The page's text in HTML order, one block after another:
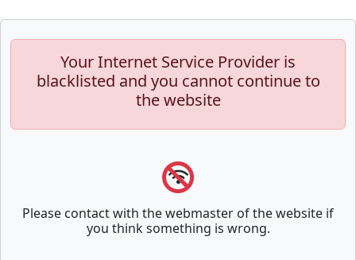
Your Internet Service Provider is
blacklisted and you cannot continue to
the website
Please contact with the webmaster of the website if
you think something is wrong.